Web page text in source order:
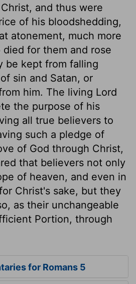
and thus were
of his bloodshedding,
atonement, much more
for them and rose
be kept from falling
sin and Satan, or
him. The living Lord
the purpose of his
all true believers to
such a pledge of
of God through Christ,
that believers not only
of heaven, and even in
Christ's sake, but they
as their unchangeable
Portion, through
for Romans 5